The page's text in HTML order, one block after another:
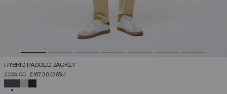
HYBRID PADDED JACKET
PRICE REDUCED FROM
£239.00TO£167.30(30%)